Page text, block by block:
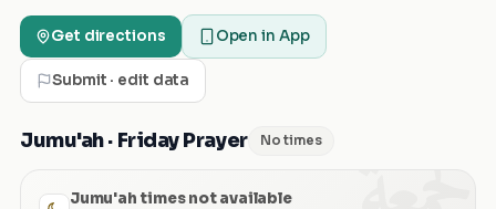
Get directions Open in App
Submit · edit data
Jumu'ah · Friday Prayer No times
Jumu'ah times not available